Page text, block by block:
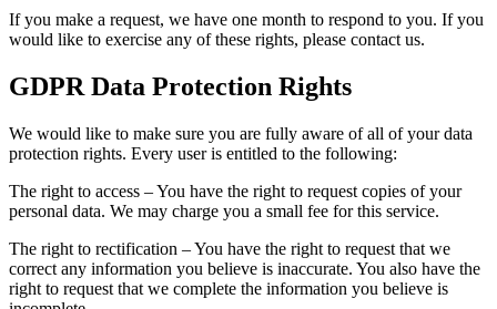
If you make a request, we have one month to respond to you. If you
would like to exercise any of these rights, please contact us.
GDPR Data Protection Rights
We would like to make sure you are fully aware of all of your data
protection rights. Every user is entitled to the following:
The right to access – You have the right to request copies of your
personal data. We may charge you a small fee for this service.
The right to rectification – You have the right to request that we
correct any information you believe is inaccurate. You also have the
right to request that we complete the information you believe is